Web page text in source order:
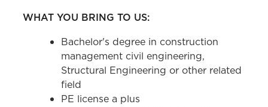
WHAT YOU BRING TO US:
Bachelor's degree in construction
management civil engineering,
Structural Engineering or other related
field
PE license a plus